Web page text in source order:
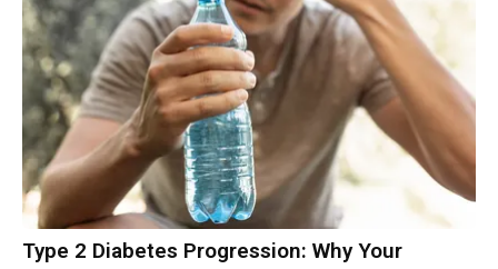
Type 2 Diabetes Progression: Why Your